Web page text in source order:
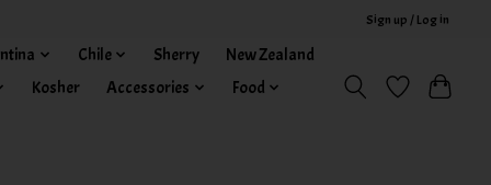
Sign up / Log in
Chile Sherry
New Zealand
Kosher
Accessories Food